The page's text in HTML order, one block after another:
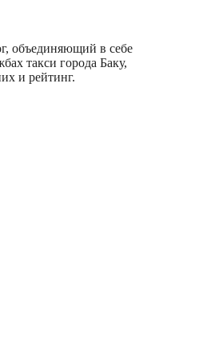
объединяющий в себе
такси города Баку,
и рейтинг.